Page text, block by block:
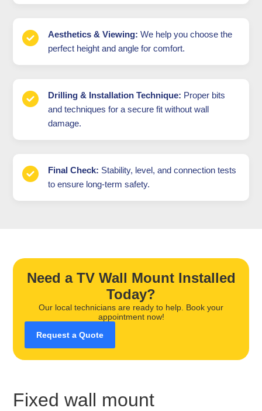
Aesthetics & Viewing: We help you choose the
perfect height and angle for comfort.
Drilling & Installation Technique: Proper bits
and techniques for a secure fit without wall
damage.
Final Check: Stability, level, and connection tests
to ensure long-term safety.
Need a TV Wall Mount Installed
Today?
Our local technicians are ready to help. Book your
appointment now!
Request a Quote
Fixed wall mount